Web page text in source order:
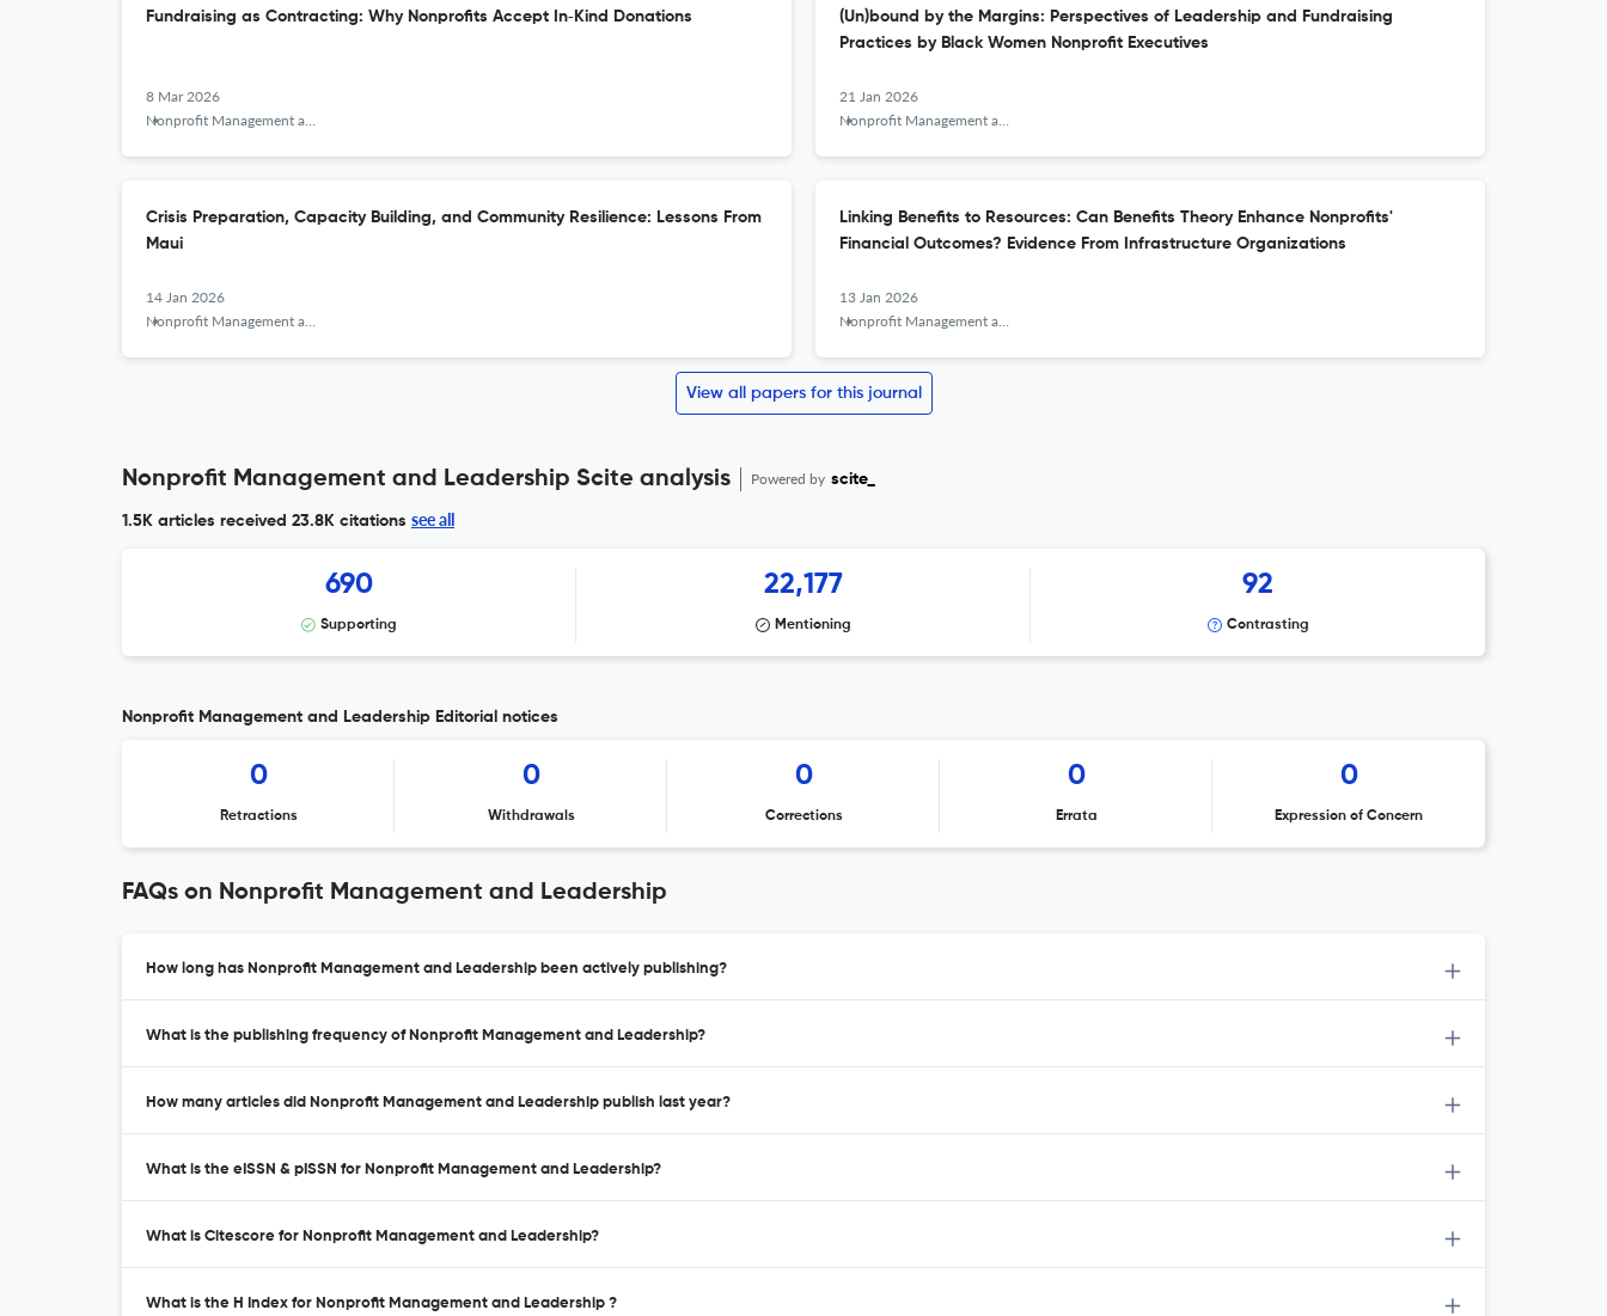
Fundraising as Contracting: Why Nonprofits Accept In‐Kind Donations
8 Mar 2026
Nonprofit Management and Leadership
(Un)bound by the Margins: Perspectives of Leadership and Fundraising
Practices by Black Women Nonprofit Executives
21 Jan 2026
Nonprofit Management and Leadership
Crisis Preparation, Capacity Building, and Community Resilience: Lessons From
Maui
14 Jan 2026
Nonprofit Management and Leadership
Linking Benefits to Resources: Can Benefits Theory Enhance Nonprofits'
Financial Outcomes? Evidence From Infrastructure Organizations
13 Jan 2026
Nonprofit Management and Leadership
View all papers for this journal
Nonprofit Management and Leadership Scite analysis Powered by scite_
1.5K articles received 23.8K citations see all
690
Supporting
22,177
Mentioning
92
Contrasting
Nonprofit Management and Leadership Editorial notices
0
Retractions
0
Withdrawals
0
Corrections
0
Errata
0
Expression of Concern
FAQs on Nonprofit Management and Leadership
How long has Nonprofit Management and Leadership been actively publishing?
What is the publishing frequency of Nonprofit Management and Leadership?
How many articles did Nonprofit Management and Leadership publish last year?
What is the eISSN & pISSN for Nonprofit Management and Leadership?
What is Citescore for Nonprofit Management and Leadership?
What is the H Index for Nonprofit Management and Leadership ?